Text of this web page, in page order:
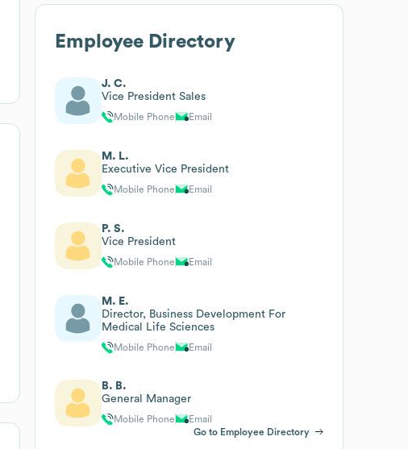
Employee Directory
J. C.
Vice President Sales
Mobile Phone Email
M. L.
Executive Vice President
Mobile Phone Email
P. S.
Vice President
Mobile Phone Email
M. E.
Director, Business Development For
Medical Life Sciences
Mobile Phone Email
B. B.
General Manager
Mobile Phone
Email
Go to Employee Directory